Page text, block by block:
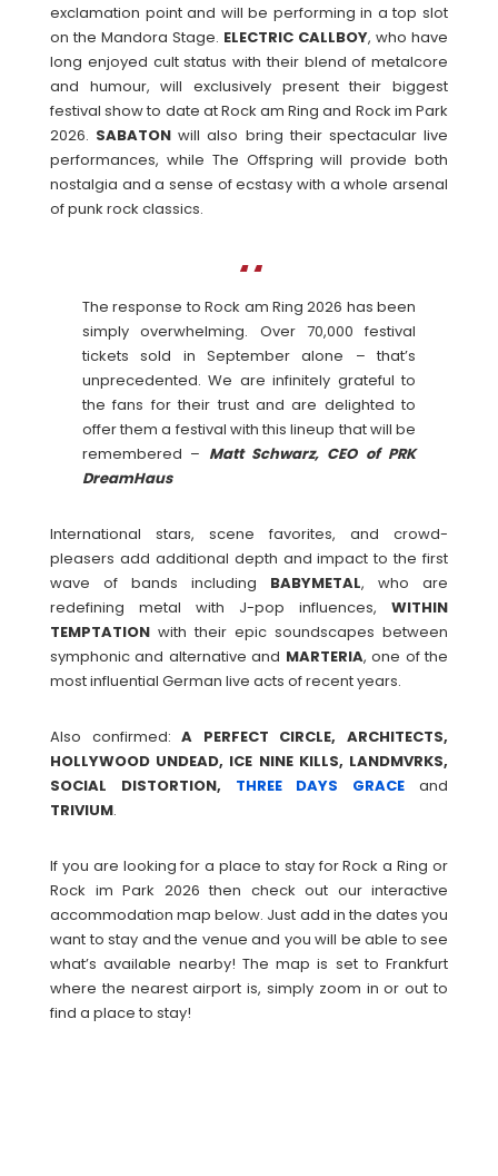
exclamation point and will be performing in a top slot
on the Mandora Stage. ELECTRIC CALLBOY, who have
long enjoyed cult status with their blend of metalcore
and humour, will exclusively present their biggest
festival show to date at Rock am Ring and Rock im Park
2026. SABATON will also bring their spectacular live
performances, while The Offspring will provide both
nostalgia and a sense of ecstasy with a whole arsenal
of punk rock classics.
The response to Rock am Ring 2026 has been
simply overwhelming. Over 70,000 festival
tickets sold in September alone – that’s
unprecedented. We are infinitely grateful to
the fans for their trust and are delighted to
offer them a festival with this lineup that will be
remembered – Matt Schwarz, CEO of PRK
DreamHaus
International stars, scene favorites, and crowd-
pleasers add additional depth and impact to the first
wave of bands including BABYMETAL, who are
redefining metal with J-pop influences, WITHIN
TEMPTATION with their epic soundscapes between
symphonic and alternative and MARTERIA, one of the
most influential German live acts of recent years.
Also confirmed:A PERFECT CIRCLE, ARCHITECTS,
HOLLYWOOD UNDEAD, ICE NINE KILLS, LANDMVRKS,
SOCIAL DISTORTION, THREE DAYS GRACEand
TRIVIUM.
If you are looking for a place to stay for Rock a Ring or
Rock im Park 2026 then check out our interactive
accommodation map below. Just add in the dates you
want to stay and the venue and you will be able to see
what’s available nearby! The map is set to Frankfurt
where the nearest airport is, simply zoom in or out to
find a place to stay!